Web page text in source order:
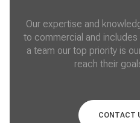
Our expertise and
to commercial and
a team our top priority is
reach their
CONTACT